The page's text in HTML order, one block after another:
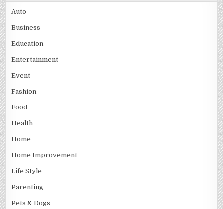
Auto
Business
Education
Entertainment
Event
Fashion
Food
Health
Home
Home Improvement
Life Style
Parenting
Pets & Dogs